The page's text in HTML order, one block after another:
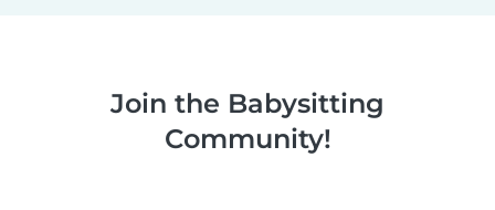
Join the Babysitting
Community!